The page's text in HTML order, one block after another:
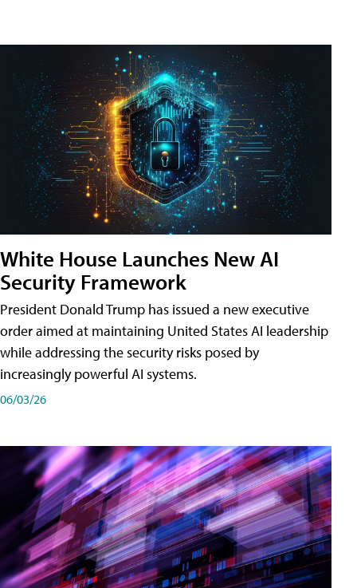
White House Launches New AI
Security Framework
President Donald Trump has issued a new executive
order aimed at maintaining United States AI leadership
while addressing the security risks posed by
increasingly powerful AI systems.
06/03/26